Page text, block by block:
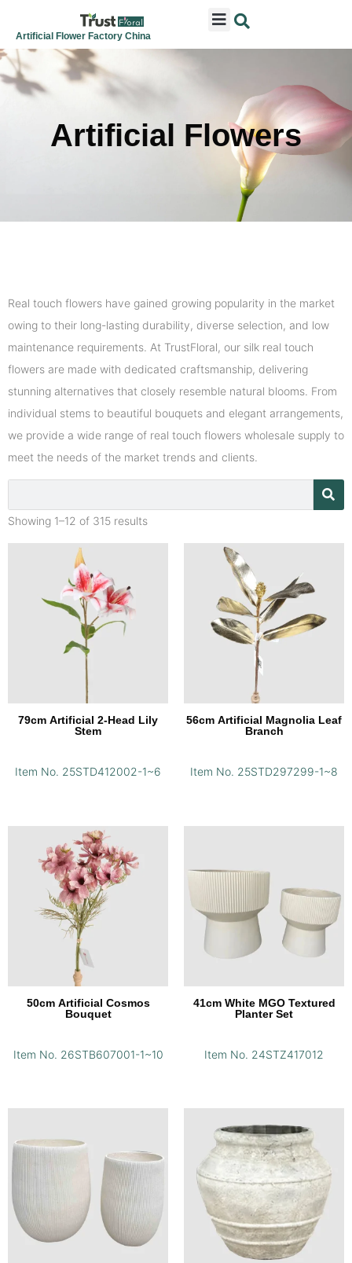
Artificial Flower Factory China
Artificial Flowers
Real touch flowers have gained growing popularity in the market
owing to their long-lasting durability, diverse selection, and low
maintenance requirements. At TrustFloral, our silk real touch
flowers are made with dedicated craftsmanship, delivering
stunning alternatives that closely resemble natural blooms. From
individual stems to beautiful bouquets and elegant arrangements,
we provide a wide range of real touch flowers wholesale supply to
meet the needs of the market trends and clients.
Showing 1–12 of 315 results
79cm Artificial 2-Head Lily
Stem
Item No. 25STD412002-1~6
56cm Artificial Magnolia Leaf
Branch
Item No. 25STD297299-1~8
50cm Artificial Cosmos
Bouquet
Item No. 26STB607001-1~10
41cm White MGO Textured
Planter Set
Item No. 24STZ417012